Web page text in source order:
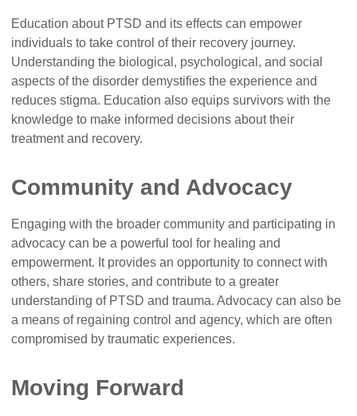
Education about PTSD and its effects can empower
individuals to take control of their recovery journey.
Understanding the biological, psychological, and social
aspects of the disorder demystifies the experience and
reduces stigma. Education also equips survivors with the
knowledge to make informed decisions about their
treatment and recovery.
Community and Advocacy
Engaging with the broader community and participating in
advocacy can be a powerful tool for healing and
empowerment. It provides an opportunity to connect with
others, share stories, and contribute to a greater
understanding of PTSD and trauma. Advocacy can also be
a means of regaining control and agency, which are often
compromised by traumatic experiences.
Moving Forward